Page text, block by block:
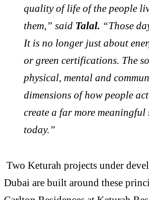
quality of life of the people
them,” said Talal. “Those
It is no longer just about
or green certifications. The
physical, mental and
dimensions of how people
create a far more meaningful
today.”
Two Keturah projects under
Dubai are built around these